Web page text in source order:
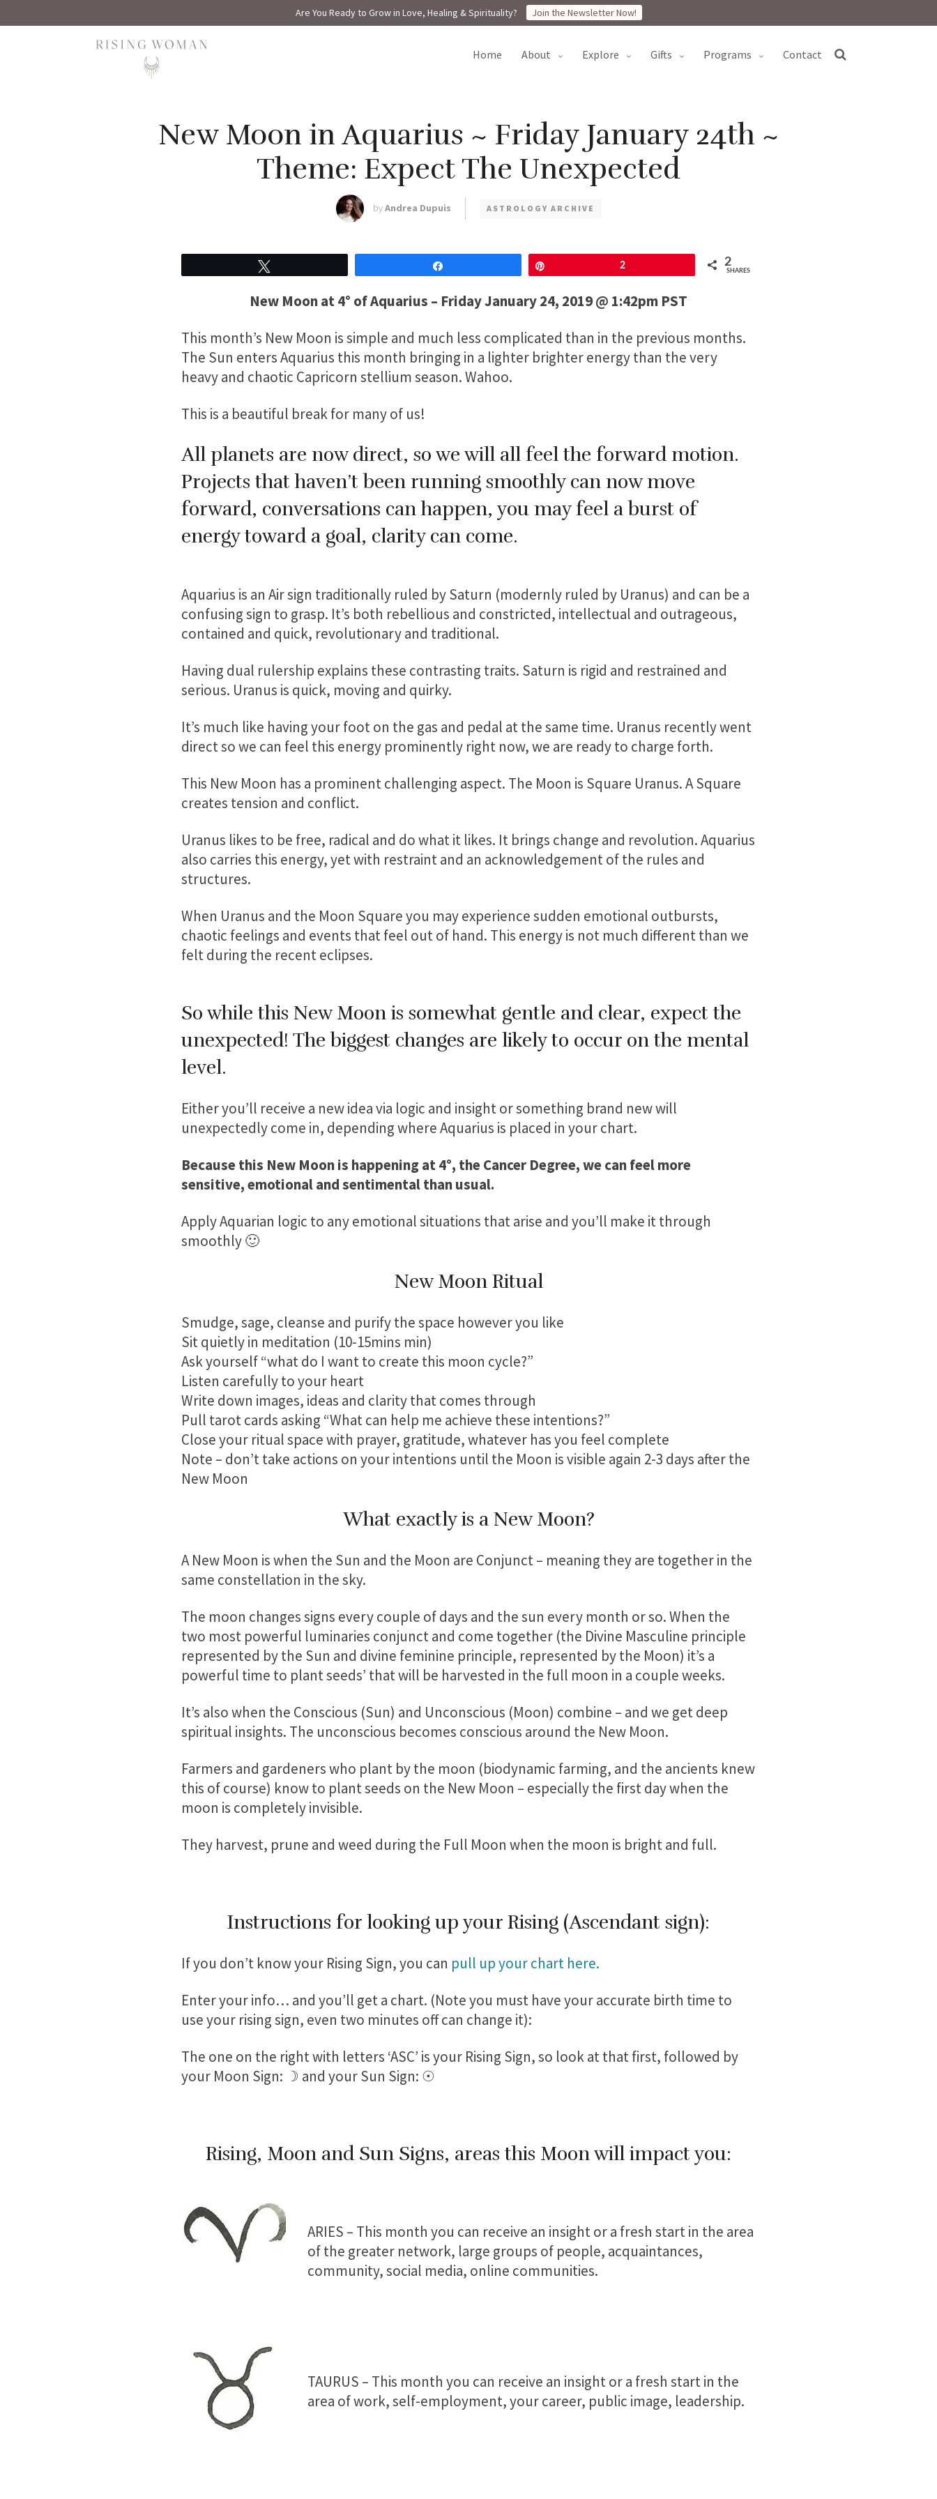
Are You Ready to Grow in Love, Healing & Spirituality? Join the Newsletter Now!
Rising Woman
home about explore gifts programs contact
New Moon in Aquarius ~ Friday January 24th ~
Theme: Expect The Unexpected
byAndrea Dupuis ASTROLOGY ARCHIVE
2 2
SHARES
New Moon at 4° of Aquarius – Friday January 24, 2019 @ 1:42pm PST
This month’s New Moon is simple and much less complicated than in the previous months.
The Sun enters Aquarius this month bringing in a lighter brighter energy than the very
heavy and chaotic Capricorn stellium season. Wahoo.
This is a beautiful break for many of us!
All planets are now direct, so we will all feel the forward motion.
Projects that haven’t been running smoothly can now move
forward, conversations can happen, you may feel a burst of
energy toward a goal, clarity can come.
Aquarius is an Air sign traditionally ruled by Saturn (modernly ruled by Uranus) and can be a
confusing sign to grasp. It’s both rebellious and constricted, intellectual and outrageous,
contained and quick, revolutionary and traditional.
Having dual rulership explains these contrasting traits. Saturn is rigid and restrained and
serious. Uranus is quick, moving and quirky.
It’s much like having your foot on the gas and pedal at the same time. Uranus recently went
direct so we can feel this energy prominently right now, we are ready to charge forth.
This New Moon has a prominent challenging aspect. The Moon is Square Uranus. A Square
creates tension and conflict.
Uranus likes to be free, radical and do what it likes. It brings change and revolution. Aquarius
also carries this energy, yet with restraint and an acknowledgement of the rules and
structures.
When Uranus and the Moon Square you may experience sudden emotional outbursts,
chaotic feelings and events that feel out of hand. This energy is not much different than we
felt during the recent eclipses.
So while this New Moon is somewhat gentle and clear, expect the
unexpected! The biggest changes are likely to occur on the mental
level.
Either you’ll receive a new idea via logic and insight or something brand new will
unexpectedly come in, depending where Aquarius is placed in your chart.
Because this New Moon is happening at 4°, the Cancer Degree, we can feel more
sensitive, emotional and sentimental than usual.
Apply Aquarian logic to any emotional situations that arise and you’ll make it through
smoothly 🙂
New Moon Ritual
Smudge, sage, cleanse and purify the space however you like
Sit quietly in meditation (10-15mins min)
Ask yourself “what do I want to create this moon cycle?”
Listen carefully to your heart
Write down images, ideas and clarity that comes through
Pull tarot cards asking “What can help me achieve these intentions?”
Close your ritual space with prayer, gratitude, whatever has you feel complete
Note – don’t take actions on your intentions until the Moon is visible again 2-3 days after the
New Moon
What exactly is a New Moon?
A New Moon is when the Sun and the Moon are Conjunct – meaning they are together in the
same constellation in the sky.
The moon changes signs every couple of days and the sun every month or so. When the
two most powerful luminaries conjunct and come together (the Divine Masculine principle
represented by the Sun and divine feminine principle, represented by the Moon) it’s a
powerful time to plant seeds’ that will be harvested in the full moon in a couple weeks.
It’s also when the Conscious (Sun) and Unconscious (Moon) combine – and we get deep
spiritual insights. The unconscious becomes conscious around the New Moon.
Farmers and gardeners who plant by the moon (biodynamic farming, and the ancients knew
this of course) know to plant seeds on the New Moon – especially the first day when the
moon is completely invisible.
They harvest, prune and weed during the Full Moon when the moon is bright and full.
Instructions for looking up your Rising (Ascendant sign):
If you don’t know your Rising Sign, you can pull up your chart here.
Enter your info… and you’ll get a chart. (Note you must have your accurate birth time to
use your rising sign, even two minutes off can change it):
The one on the right with letters ‘ASC’ is your Rising Sign, so look at that first, followed by
your Moon Sign: ☽ and your Sun Sign: ☉
Rising, Moon and Sun Signs, areas this Moon will impact you:
ARIES – This month you can receive an insight or a fresh start in the area
of the greater network, large groups of people, acquaintances,
community, social media, online communities.
TAURUS – This month you can receive an insight or a fresh start in the
area of work, self-employment, your career, public image, leadership.